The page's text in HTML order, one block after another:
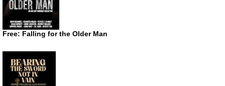
Free: Falling for the Older Man